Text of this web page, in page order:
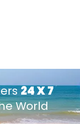
24 X 7
World